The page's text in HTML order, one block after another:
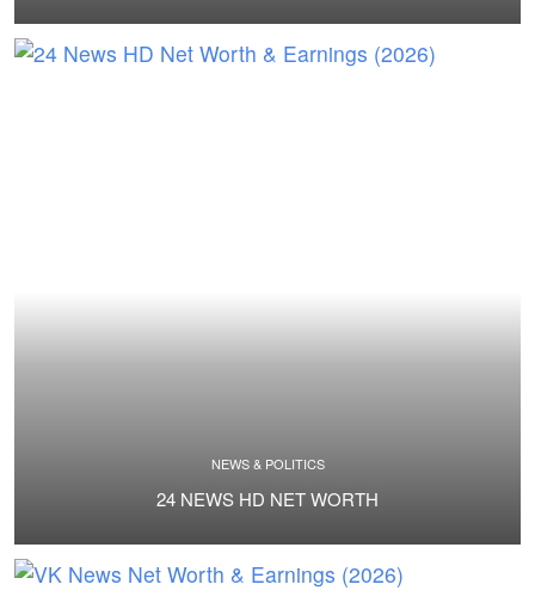
NEWS & POLITICS
24 NEWS HD NET WORTH